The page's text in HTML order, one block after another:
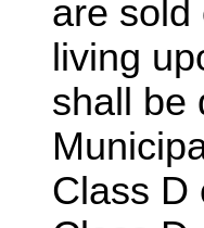
are sold
living
shall be
Class D